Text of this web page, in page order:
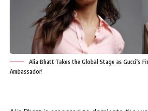
Alia Bhatt Takes the Global Stage as Gucci's
Ambassador!